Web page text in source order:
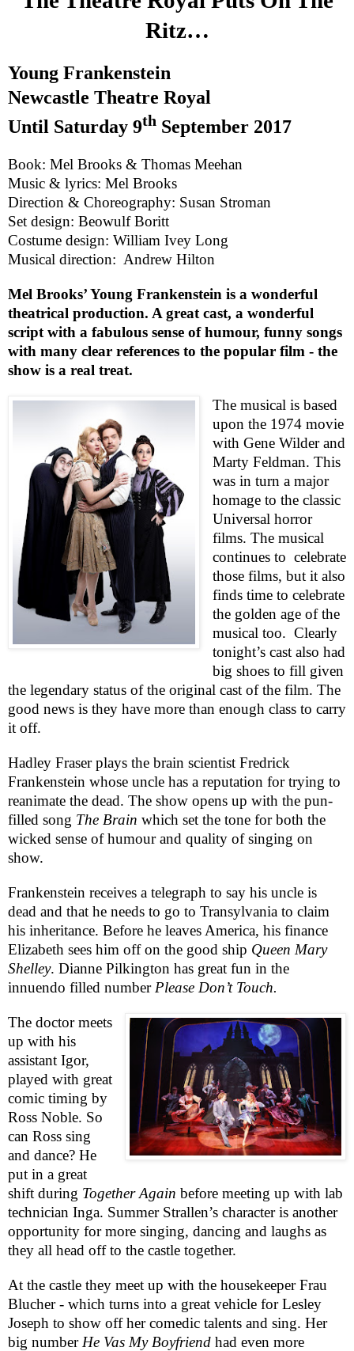
Ritz…
Young Frankenstein
Newcastle Theatre Royal
Until Saturday 9th September 2017
Book: Mel Brooks & Thomas Meehan
Music & lyrics: Mel Brooks
Direction & Choreography: Susan Stroman
Set design: Beowulf Boritt
Costume design: William Ivey Long
Musical direction: Andrew Hilton
Mel Brooks’ Young Frankenstein is a wonderful
theatrical production. A great cast, a wonderful
script with a fabulous sense of humour, funny songs
with many clear references to the popular film - the
show is a real treat.
The musical is based
upon the 1974 movie
with Gene Wilder and
Marty Feldman. This
was in turn a major
homage to the classic
Universal horror
films. The musical
continues to celebrate
those films, but it also
finds time to celebrate
the golden age of the
musical too. Clearly
tonight’s cast also had
big shoes to fill given
the legendary status of the original cast of the film. The
good news is they have more than enough class to carry
it off.
Hadley Fraser plays the brain scientist Fredrick
Frankenstein whose uncle has a reputation for trying to
reanimate the dead. The show opens up with the pun-
filled song The Brain which set the tone for both the
wicked sense of humour and quality of singing on
show.
Frankenstein receives a telegraph to say his uncle is
dead and that he needs to go to Transylvania to claim
his inheritance. Before he leaves America, his finance
Elizabeth sees him off on the good ship Queen Mary
Shelley. Dianne Pilkington has great fun in the
innuendo filled number Please Don’t Touch.
The doctor meets
up with his
assistant Igor,
played with great
comic timing by
Ross Noble. So
can Ross sing
and dance? He
put in a great
shift during Together Again before meeting up with lab
technician Inga. Summer Strallen’s character is another
opportunity for more singing, dancing and laughs as
they all head off to the castle together.
At the castle they meet up with the housekeeper Frau
Blucher - which turns into a great vehicle for Lesley
Joseph to show off her comedic talents and sing. Her
big number He Vas My Boyfriend had even more